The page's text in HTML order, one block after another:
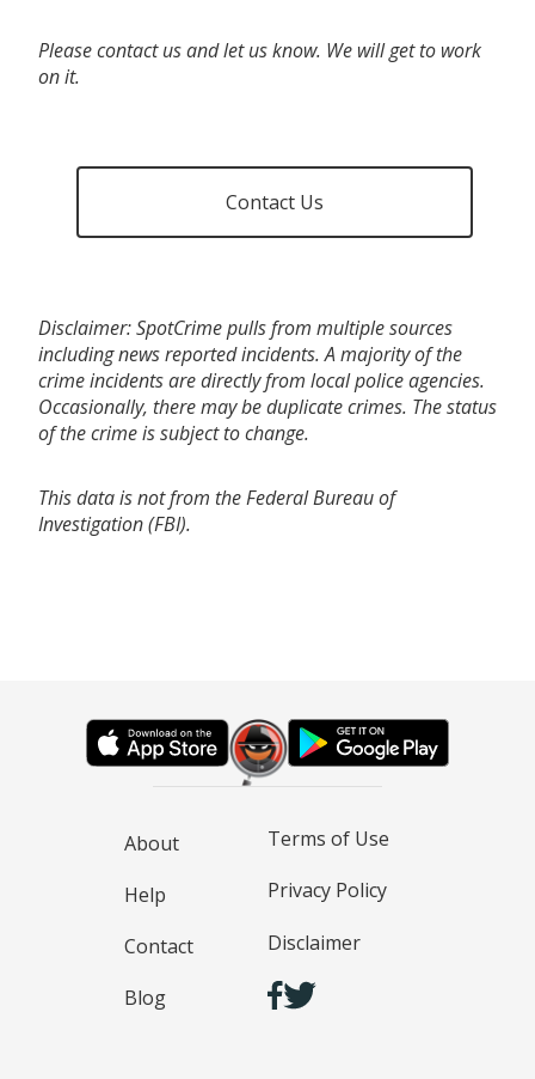
Please contact us and let us know. We will get to work
on it.
Contact Us
Disclaimer: SpotCrime pulls from multiple sources
including news reported incidents. A majority of the
crime incidents are directly from local police agencies.
Occasionally, there may be duplicate crimes. The status
of the crime is subject to change.
This data is not from the Federal Bureau of
Investigation (FBI).
About
Help
Contact
Blog
Terms of Use
Privacy Policy
Disclaimer